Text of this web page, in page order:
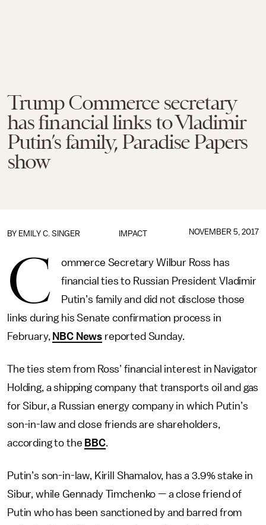
Trump Commerce secretary
has financial links to Vladimir
Putin’s family, Paradise Papers
show
IMPACT
BY EMILY C. SINGER NOVEMBER 5, 2017
C
ommerce Secretary Wilbur Ross has
financial ties to Russian President Vladimir
Putin’s family and did not disclose those
links during his Senate confirmation process in
February, NBC News reported Sunday.
The ties stem from Ross’ financial interest in Navigator
Holding, a shipping company that transports oil and gas
for Sibur, a Russian energy company in which Putin’s
son-in-law and close friends are shareholders,
according to the BBC.
Putin’s son-in-law, Kirill Shamalov, has a 3.9% stake in
Sibur, while Gennady Timchenko — a close friend of
Putin who has been sanctioned by and barred from